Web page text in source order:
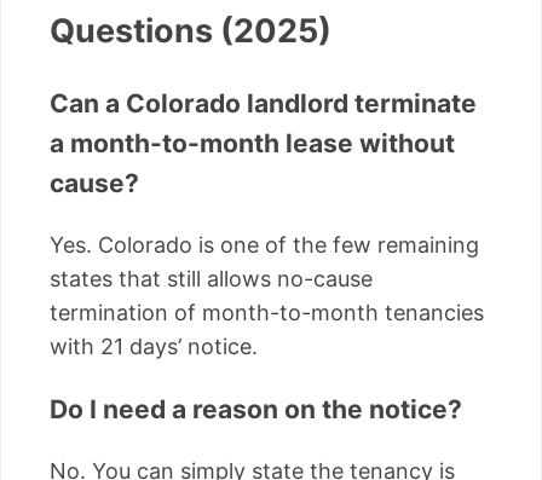
Questions (2025)
Can a Colorado landlord terminate
a month-to-month lease without
cause?
Yes. Colorado is one of the few remaining
states that still allows no-cause
termination of month-to-month tenancies
with 21 days’ notice.
Do I need a reason on the notice?
No. You can simply state the tenancy is